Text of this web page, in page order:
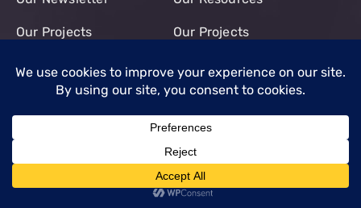
Our Projects Our Projects
Contact
office@kisumuchildren.org.uk